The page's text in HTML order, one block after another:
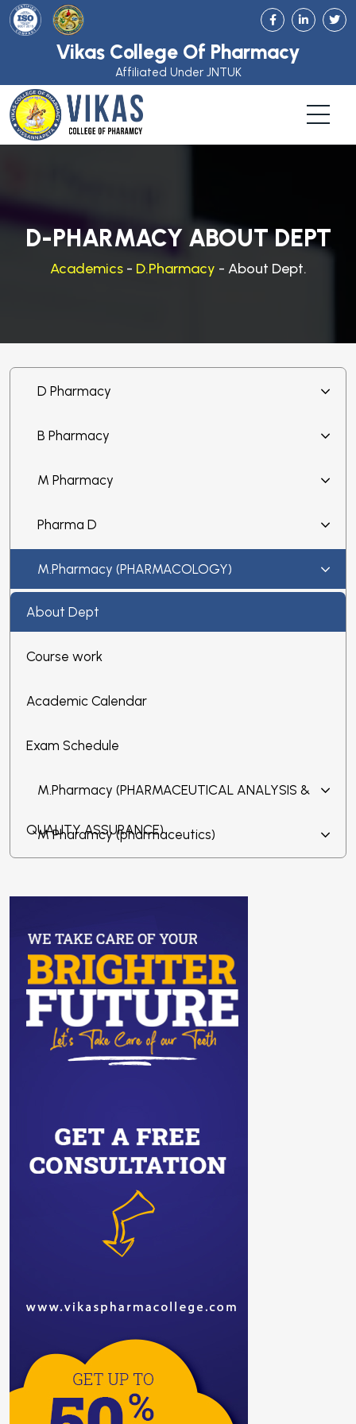
Vikas College Of Pharmacy
Affiliated Under JNTUK
D-PHARMACY ABOUT DEPT
Academics- D.Pharmacy - About Dept.
D Pharmacy
B Pharmacy
M Pharmacy
Pharma D
M.Pharmacy (PHARMACOLOGY)
About Dept
Course work
Academic Calendar
Exam Schedule
M.Pharmacy (PHARMACEUTICAL ANALYSIS &
QUALITY ASSURANCE)
M Pharamcy (pharmaceutics)